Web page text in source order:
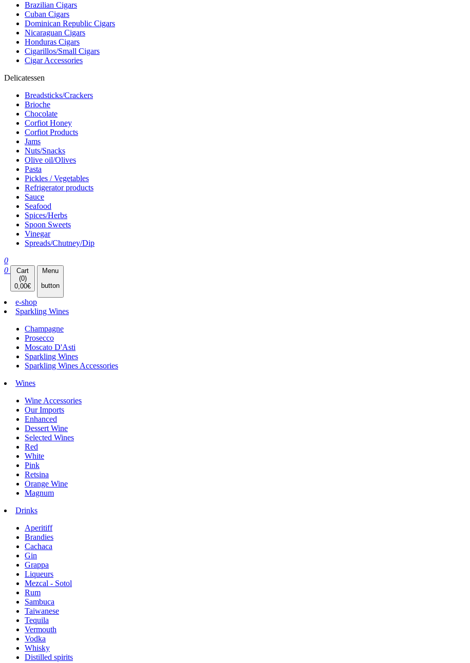
Brazilian Cigars
Cuban Cigars
Dominican Republic Cigars
Nicaraguan Cigars
Honduras Cigars
Cigarillos/Small Cigars
Cigar Accessories
Delicatessen
Breadsticks/Crackers
Brioche
Chocolate
Corfiot Honey
Corfiot Products
Jams
Nuts/Snacks
Olive oil/Olives
Pasta
Pickles / Vegetables
Refrigerator products
Sauce
Seafood
Spices/Herbs
Spoon Sweets
Vinegar
Spreads/Chutney/Dip
0
0
Cart
(0)
0,00€
Menu
button
e-shop
Sparkling Wines
Champagne
Prosecco
Moscato D'Asti
Sparkling Wines
Sparkling Wines Accessories
Wines
Wine Accessories
Our Imports
Enhanced
Dessert Wine
Selected Wines
Red
White
Pink
Retsina
Orange Wine
Magnum
Drinks
Aperitiff
Brandies
Cachaca
Gin
Grappa
Liqueurs
Mezcal - Sotol
Rum
Sambuca
Taiwanese
Tequila
Vermouth
Vodka
Whisky
Distilled spirits